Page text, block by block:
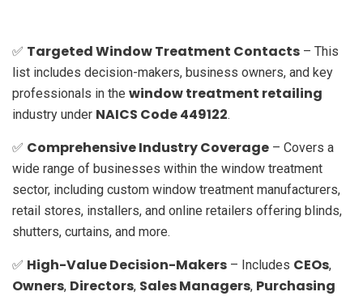
✅ Targeted Window Treatment Contacts – This
list includes decision-makers, business owners, and key
professionals in the window treatment retailing
industry under NAICS Code 449122.
✅ Comprehensive Industry Coverage – Covers a
wide range of businesses within the window treatment
sector, including custom window treatment manufacturers,
retail stores, installers, and online retailers offering blinds,
shutters, curtains, and more.
✅ High-Value Decision-Makers – Includes CEOs,
Owners, Directors, Sales Managers, Purchasing